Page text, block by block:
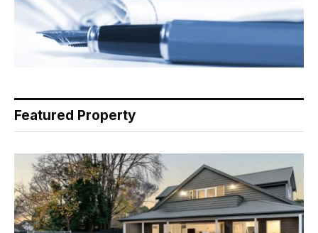
Featured Property